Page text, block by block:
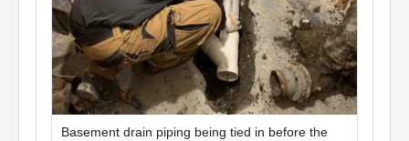
Basement drain piping being tied in before the